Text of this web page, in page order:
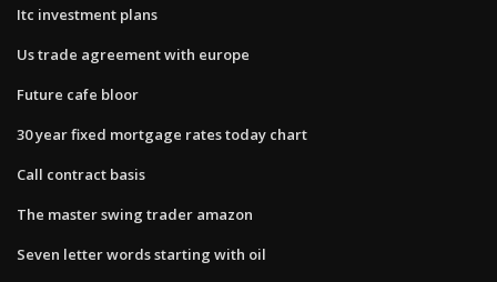
Itc investment plans
Us trade agreement with europe
Future cafe bloor
30 year fixed mortgage rates today chart
Call contract basis
The master swing trader amazon
Seven letter words starting with oil